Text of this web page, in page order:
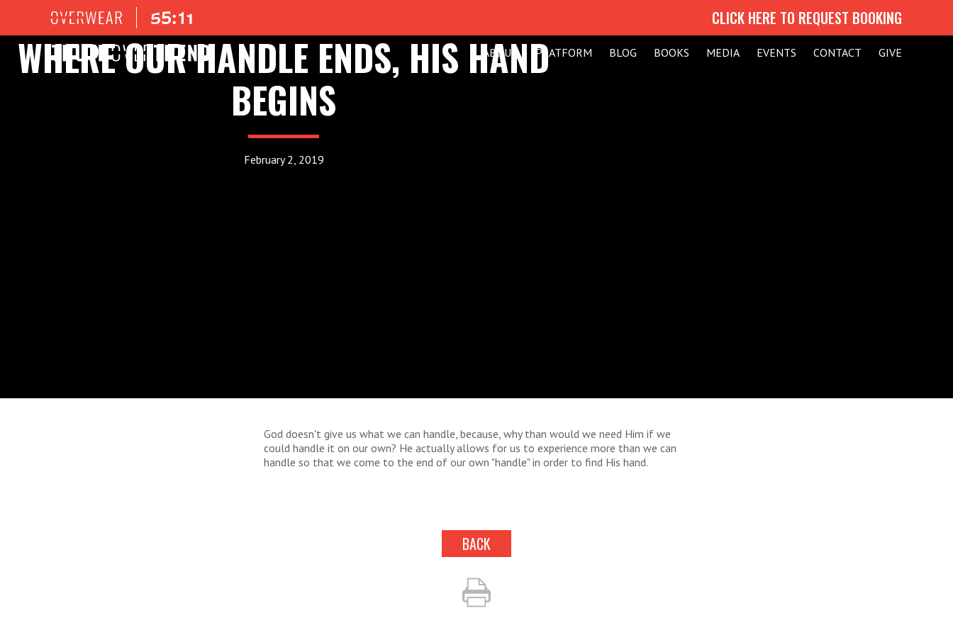
CLICK HERE TO REQUEST BOOKING
ABOUT PLATFORM BLOG BOOKS MEDIA EVENTS CONTACT GIVE
WHERE OUR HANDLE ENDS, HIS HAND
BEGINS
February 2, 2019
God doesn't give us what we can handle, because, why than would we need Him if we
could handle it on our own? He actually allows for us to experience more than we can
handle so that we come to the end of our own "handle" in order to find His hand.
BACK